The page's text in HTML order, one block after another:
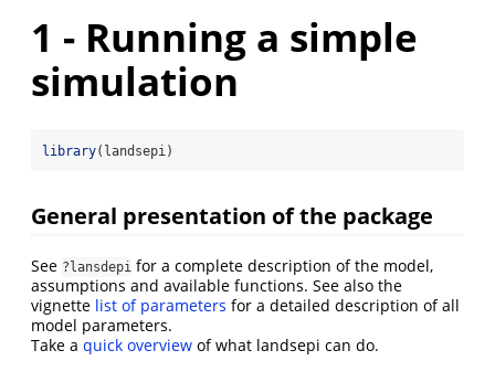
1 - Running a simple
simulation
library(landsepi)
General presentation of the package
See ?lansdepi for a complete description of the model,
assumptions and available functions. See also the
vignette list of parameters for a detailed description of all
model parameters.
Take a quick overview of what landsepi can do.